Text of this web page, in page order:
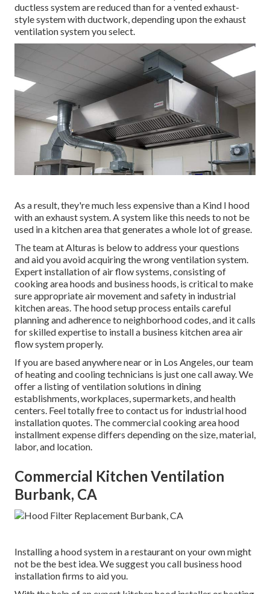
ductless system are reduced than for a vented exhaust-
style system with ductwork, depending upon the exhaust
ventilation system you select.
As a result, they're much less expensive than a Kind I hood
with an exhaust system. A system like this needs to not be
used in a kitchen area that generates a whole lot of grease.
The team atAlturas is below to address your questions
and aid you avoid acquiring the wrong ventilation system.
Expert installation of air flow systems, consisting of
cooking area hoods and business hoods, is critical to make
sure appropriate air movement and safety in industrial
kitchen areas. The hood setup process entails careful
planning and adherence to neighborhood codes, and it calls
for skilled expertise to install a business kitchen area air
flow system properly.
If you are based anywhere near or in Los Angeles, our team
of heating and cooling technicians is just one call away. We
offer a listing of ventilation solutions in dining
establishments, workplaces, supermarkets, and health
centers. Feel totally free to contact us for industrial hood
installation quotes. Thecommercial cooking area hood
installment expensediffers depending on the size, material,
labor, and location.
Commercial Kitchen Ventilation
Burbank, CA
Installing a hood system in a restaurant on your own might
not be the best idea. We suggest you call business hood
installation firms to aid you.